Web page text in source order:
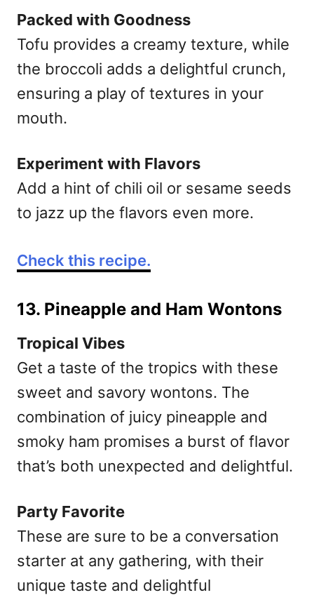
Packed with Goodness
Tofu provides a creamy texture, while
the broccoli adds a delightful crunch,
ensuring a play of textures in your
mouth.
Experiment with Flavors
Add a hint of chili oil or sesame seeds
to jazz up the flavors even more.
Check this recipe.
13. Pineapple and Ham Wontons
Tropical Vibes
Get a taste of the tropics with these
sweet and savory wontons. The
combination of juicy pineapple and
smoky ham promises a burst of flavor
that’s both unexpected and delightful.
Party Favorite
These are sure to be a conversation
starter at any gathering, with their
unique taste and delightful